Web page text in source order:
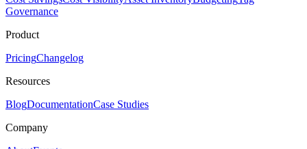
Governance
Product
PricingChangelog
Resources
BlogDocumentationCase Studies
Company